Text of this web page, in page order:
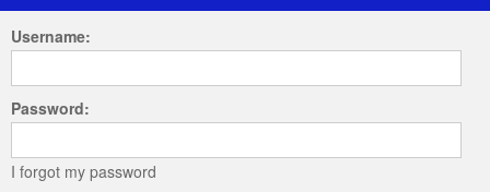
Login
Username:
Password:
I forgot my password